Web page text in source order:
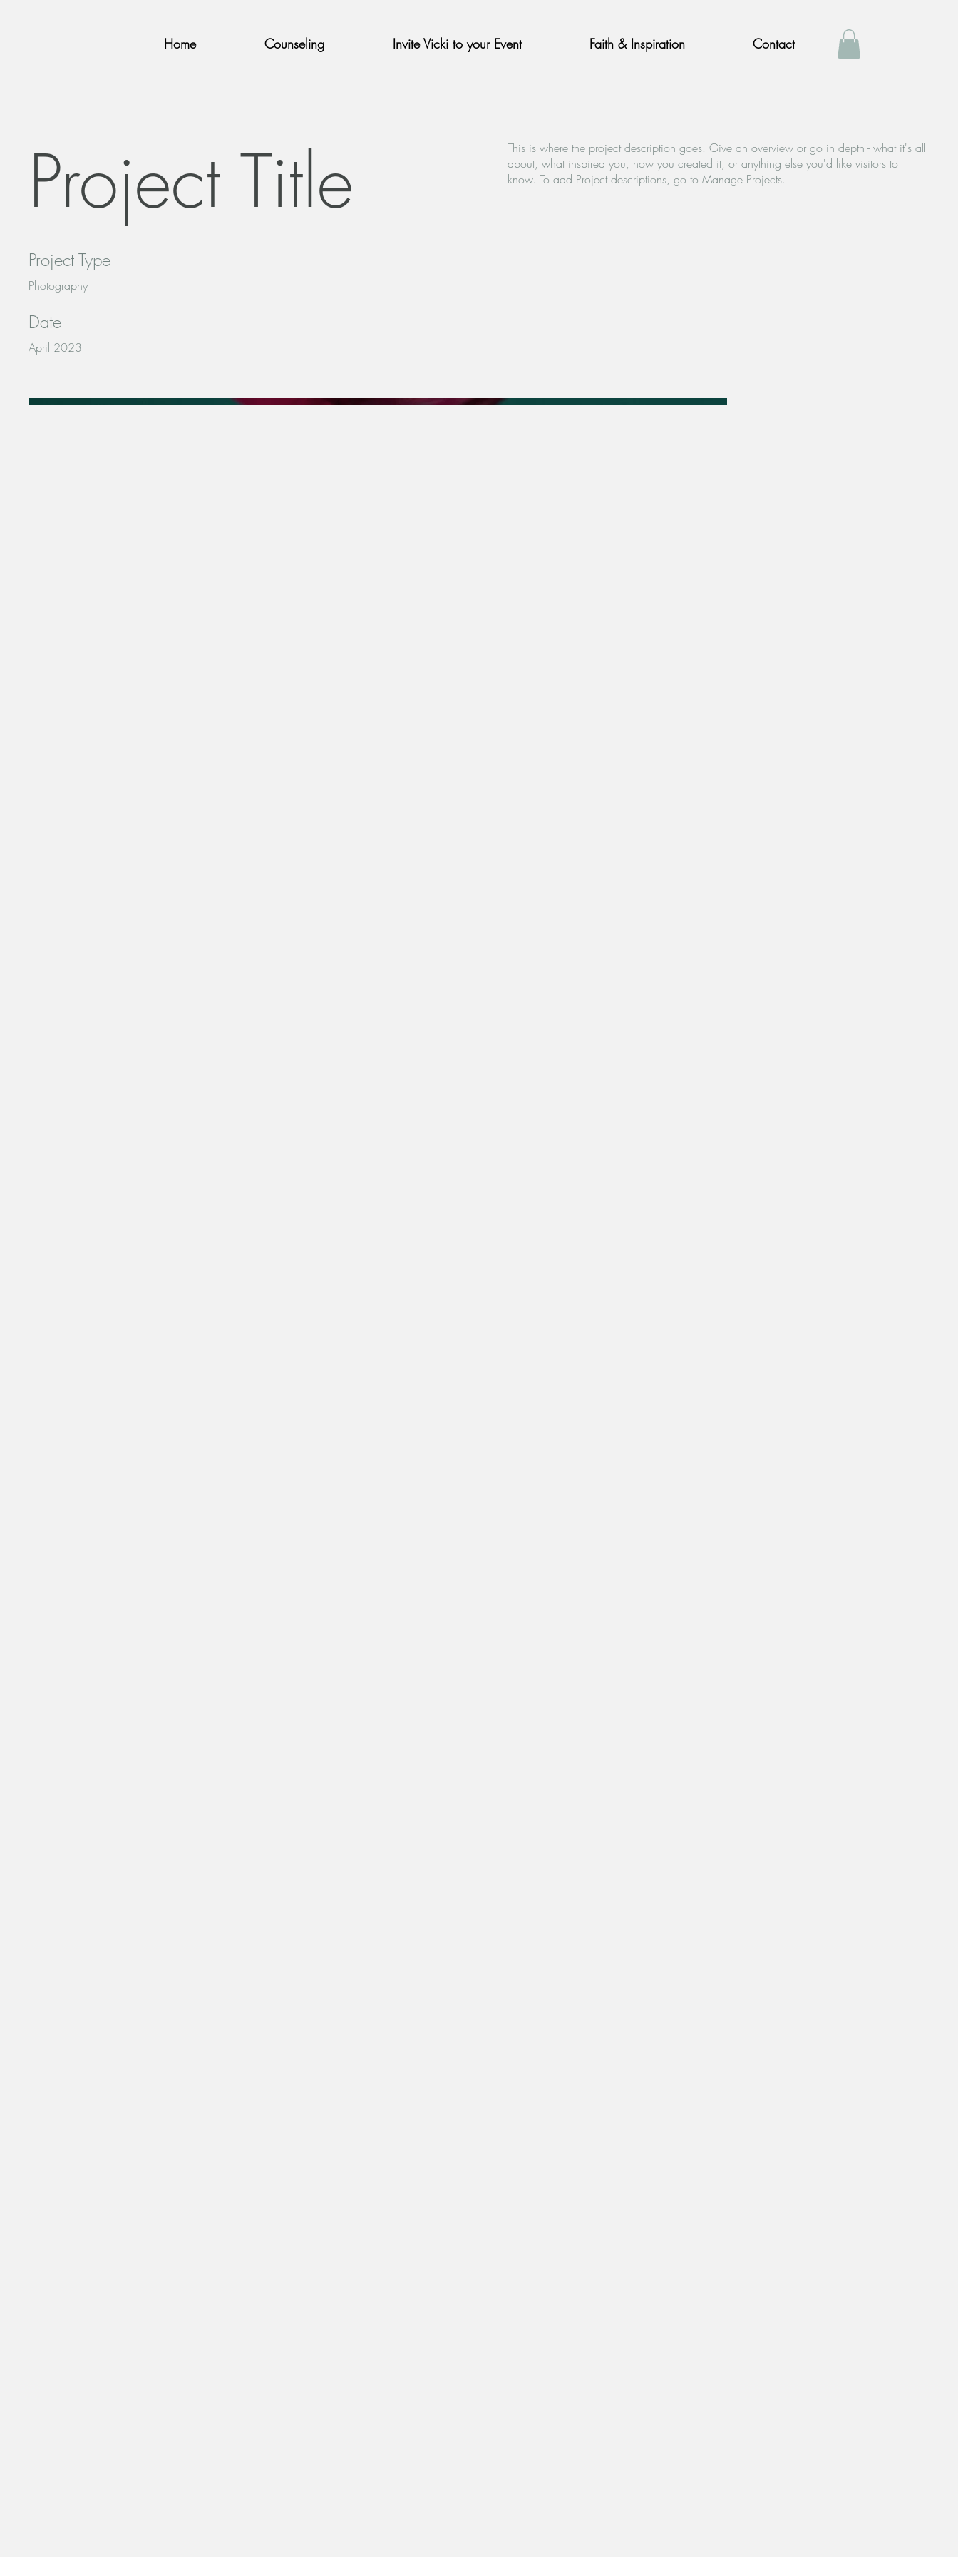
Home Counseling Invite Vicki to your Event Faith & Inspiration Contact
Project Title
Project Type
Photography
Date
April 2023
This is where the project description goes. Give an overview or go in depth - what it's all
about, what inspired you, how you created it, or anything else you'd like visitors to
know. To add Project descriptions, go to Manage Projects.